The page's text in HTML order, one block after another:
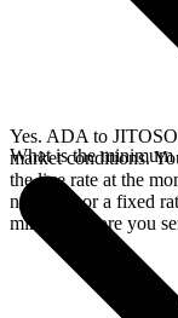
Yes. ADA to
market conditions.
the live rate at the
network, or a fixed
minutes before you
What is the